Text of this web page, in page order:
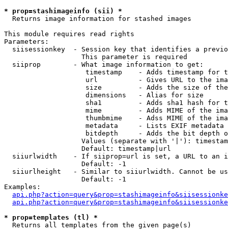
* prop=stashimageinfo (sii) *
Returns image information for stashed images
This module requires read rights
Parameters:
siisessionkey  - Session key that identifies a
                   This parameter is required
  siiprop        - What image information to get:
timestamp    - Adds timestamp for
url          - Gives URL to the
size         - Adds the size of
                    dimensions   - Alias for size
sha1         - Adds sha1 hash for
mime         - Adds MIME of the
thumbmime    - Adss MIME of the
metadata     - Lists EXIF metadata
bitdepth     - Adds the bit depth
Values (separate with '|'):
                   Default: timestamp|url
siiurlwidth    - If siiprop=url is set, a URL to an
                   Default: -1
siiurlheight   - Similar to siiurlwidth. Cannot be
                   Default: -1
Examples:
* prop=templates (tl) *
Returns all templates from the given page(s)